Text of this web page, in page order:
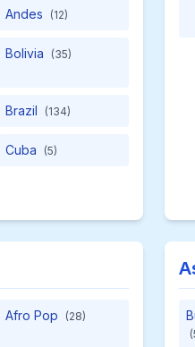
Andes (12)
Bolivia (35)
Brazil (134)
Cuba (5)
Afro Pop (28)